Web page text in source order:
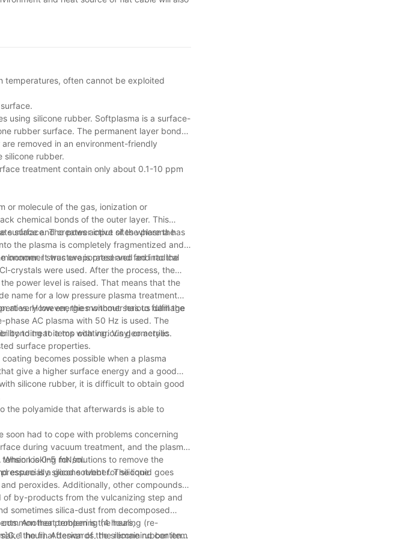
temperatures, often cannot be exploited
using silicone rubber. Softplasma is a surface-
rubber surface. The permanent layer bonds
removed in an environment-friendly
silicone rubber.
treatment contain only about 0.1-10 ppm
or molecule of the gas, ionization or
chemical bonds of the outer layer. This
surface and creates active sites where the
surface. The power input of the plasma has
the plasma is completely fragmentized and
lnonomer structure is preserved and radical
It was evaporated and fed into the
crystals were used. After the process, the
power level is raised. That means that the
name for a low pressure plasma treatment
at very low energies without serious damage
AC plasma with 50 Hz is used. The
to treat items with various geometries.
However, the monomer has to fulfill the
bonding to a top coating. Vinyl or acrylic
surface properties.
becomes possible when a plasma
give a higher surface energy and a good
silicone rubber, it is difficult to obtain good
the polyamide that afterwards is able to
soon had to cope with problems concerning
during vacuum treatment, and the plasma
looking for solutions to remove the
is a good solvent for silicone
is 0-5 mN/m.
especially silicone rubber. The liquid goes
peroxides. Additionally, other compounds
of by-products from the vulcanizing step and
sometimes silica-dust from decomposed
Another problem is the healing (re-
the final design of the silicone rubber item
heat tempering (4 hours,
1 hour). Afterwards, the remaining content